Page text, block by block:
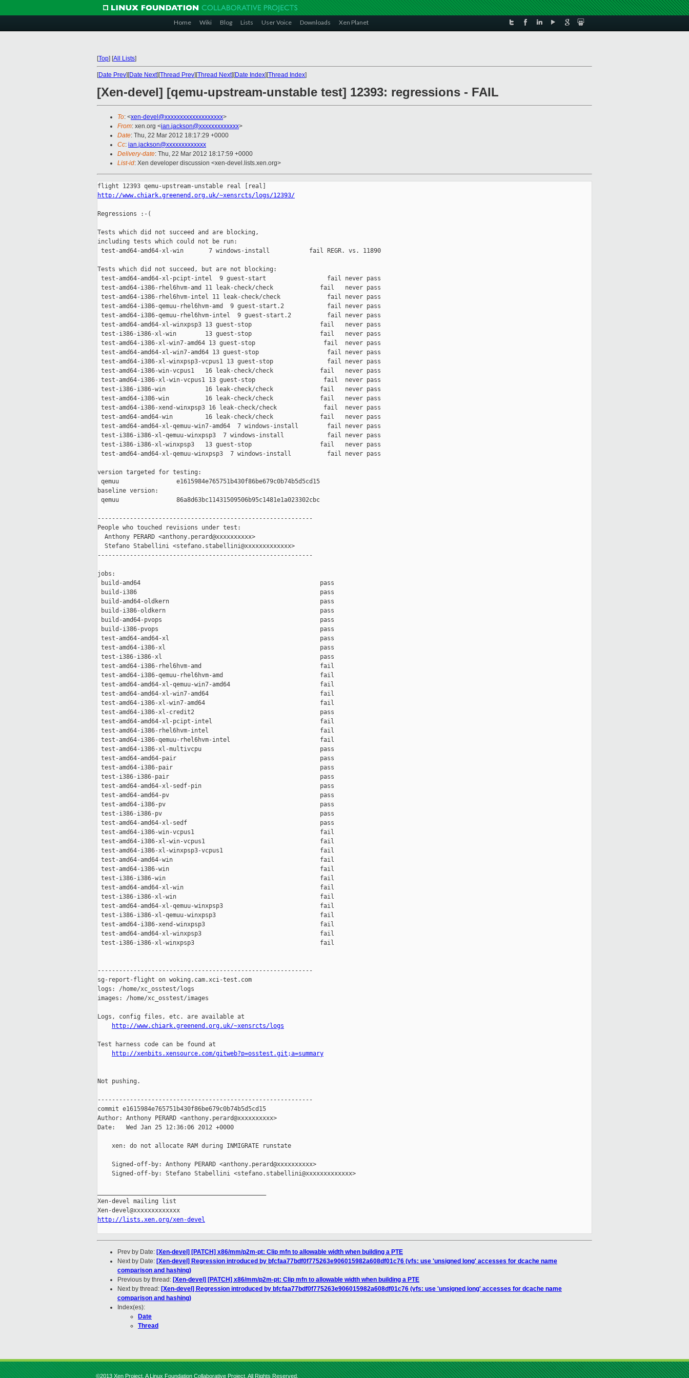
Home Wiki Blog Lists User Voice Downloads Xen Planet
[Top] [All Lists]
[Date Prev][Date Next][Thread Prev][Thread Next][Date Index][Thread Index]
[Xen-devel] [qemu-upstream-unstable test] 12393: regressions - FAIL
To: <xen-devel@xxxxxxxxxxxxxxxxxxx>
From: xen.org <ian.jackson@xxxxxxxxxxxxx>
Date: Thu, 22 Mar 2012 18:17:29 +0000
Cc: ian.jackson@xxxxxxxxxxxxx
Delivery-date: Thu, 22 Mar 2012 18:17:59 +0000
List-id: Xen developer discussion <xen-devel.lists.xen.org>
http://www.chiark.greenend.org.uk/~xensrcts/logs/12393/
Regressions :-(
Tests which did not succeed and are blocking,
including tests which could not be run:
test-amd64-amd64-xl-win       7 windows-install           fail REGR. vs. 11890
Tests which did not succeed, but are not blocking:
test-amd64-amd64-xl-pcipt-intel  9 guest-start                 fail never pass
test-amd64-i386-rhel6hvm-amd 11 leak-check/check             fail   never pass
test-amd64-i386-rhel6hvm-intel 11 leak-check/check             fail never pass
test-amd64-i386-qemuu-rhel6hvm-amd  9 guest-start.2            fail never pass
test-amd64-i386-qemuu-rhel6hvm-intel  9 guest-start.2          fail never pass
test-amd64-amd64-xl-winxpsp3 13 guest-stop                   fail   never pass
test-i386-i386-xl-win        13 guest-stop                   fail   never pass
test-amd64-i386-xl-win7-amd64 13 guest-stop                   fail  never pass
test-amd64-amd64-xl-win7-amd64 13 guest-stop                   fail never pass
test-amd64-i386-xl-winxpsp3-vcpus1 13 guest-stop               fail never pass
test-amd64-i386-win-vcpus1   16 leak-check/check             fail   never pass
test-amd64-i386-xl-win-vcpus1 13 guest-stop                   fail  never pass
test-i386-i386-win           16 leak-check/check             fail   never pass
test-amd64-i386-win          16 leak-check/check             fail   never pass
test-amd64-i386-xend-winxpsp3 16 leak-check/check             fail  never pass
test-amd64-amd64-win         16 leak-check/check             fail   never pass
test-amd64-amd64-xl-qemuu-win7-amd64  7 windows-install        fail never pass
test-i386-i386-xl-qemuu-winxpsp3  7 windows-install            fail never pass
test-i386-i386-xl-winxpsp3   13 guest-stop                   fail   never pass
test-amd64-amd64-xl-qemuu-winxpsp3  7 windows-install          fail never pass
version targeted for testing:
qemuu                e1615984e765751b430f86be679c0b74b5d5cd15
baseline version:
qemuu                86a8d63bc11431509506b95c1481e1a023302cbc
------------------------------------------------------------
People who touched revisions under test:
  Anthony PERARD <anthony.perard@xxxxxxxxxx>
  Stefano Stabellini <stefano.stabellini@xxxxxxxxxxxxx>
------------------------------------------------------------
jobs:
build-amd64                                                  pass
build-i386                                                   pass
build-amd64-oldkern                                          pass
build-i386-oldkern                                           pass
build-amd64-pvops                                            pass
build-i386-pvops                                             pass
test-amd64-amd64-xl                                          pass
test-amd64-i386-xl                                           pass
test-i386-i386-xl                                            pass
test-amd64-i386-rhel6hvm-amd                                 fail
test-amd64-i386-qemuu-rhel6hvm-amd                           fail
test-amd64-amd64-xl-qemuu-win7-amd64                         fail
test-amd64-amd64-xl-win7-amd64                               fail
test-amd64-i386-xl-win7-amd64                                fail
test-amd64-i386-xl-credit2                                   pass
test-amd64-amd64-xl-pcipt-intel                              fail
test-amd64-i386-rhel6hvm-intel                               fail
test-amd64-i386-qemuu-rhel6hvm-intel                         fail
test-amd64-i386-xl-multivcpu                                 pass
test-amd64-amd64-pair                                        pass
test-amd64-i386-pair                                         pass
test-i386-i386-pair                                          pass
test-amd64-amd64-xl-sedf-pin                                 pass
test-amd64-amd64-pv                                          pass
test-amd64-i386-pv                                           pass
test-i386-i386-pv                                            pass
test-amd64-amd64-xl-sedf                                     pass
test-amd64-i386-win-vcpus1                                   fail
test-amd64-i386-xl-win-vcpus1                                fail
test-amd64-i386-xl-winxpsp3-vcpus1                           fail
test-amd64-amd64-win                                         fail
test-amd64-i386-win                                          fail
test-i386-i386-win                                           fail
test-amd64-amd64-xl-win                                      fail
test-i386-i386-xl-win                                        fail
test-amd64-amd64-xl-qemuu-winxpsp3                           fail
test-i386-i386-xl-qemuu-winxpsp3                             fail
test-amd64-i386-xend-winxpsp3                                fail
test-amd64-amd64-xl-winxpsp3                                 fail
test-i386-i386-xl-winxpsp3                                   fail
------------------------------------------------------------
sg-report-flight on woking.cam.xci-test.com
logs: /home/xc_osstest/logs
images: /home/xc_osstest/images
Logs, config files, etc. are available at
http://www.chiark.greenend.org.uk/~xensrcts/logs
Test harness code can be found at
http://xenbits.xensource.com/gitweb?p=osstest.git;a=summary
Not pushing.
------------------------------------------------------------
commit e1615984e765751b430f86be679c0b74b5d5cd15
Author: Anthony PERARD <anthony.perard@xxxxxxxxxx>
Date:   Wed Jan 25 12:36:06 2012 +0000
    xen: do not allocate RAM during INMIGRATE runstate
    Signed-off-by: Anthony PERARD <anthony.perard@xxxxxxxxxx>
    Signed-off-by: Stefano Stabellini <stefano.stabellini@xxxxxxxxxxxxx>
Xen-devel mailing list
http://lists.xen.org/xen-devel
Prev by Date: [Xen-devel] [PATCH] x86/mm/p2m-pt: Clip mfn to allowable width when building a PTE
Next by Date: [Xen-devel] Regression introduced by bfcfaa77bdf0f775263e906015982a608df01c76 (vfs: use 'unsigned long' accesses for dcache name
comparison and hashing)
Previous by thread: [Xen-devel] [PATCH] x86/mm/p2m-pt: Clip mfn to allowable width when building a PTE
Next by thread: [Xen-devel] Regression introduced by bfcfaa77bdf0f775263e906015982a608df01c76 (vfs: use 'unsigned long' accesses for dcache name
comparison and hashing)
Index(es):
Date
Thread
©2013 Xen Project, A Linux Foundation Collaborative Project. All Rights Reserved.